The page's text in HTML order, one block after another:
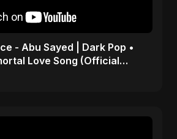
- Abu Sayed | Dark Pop •
Love Song (Official